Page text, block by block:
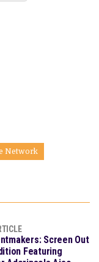
Network
Screen Out
Featuring